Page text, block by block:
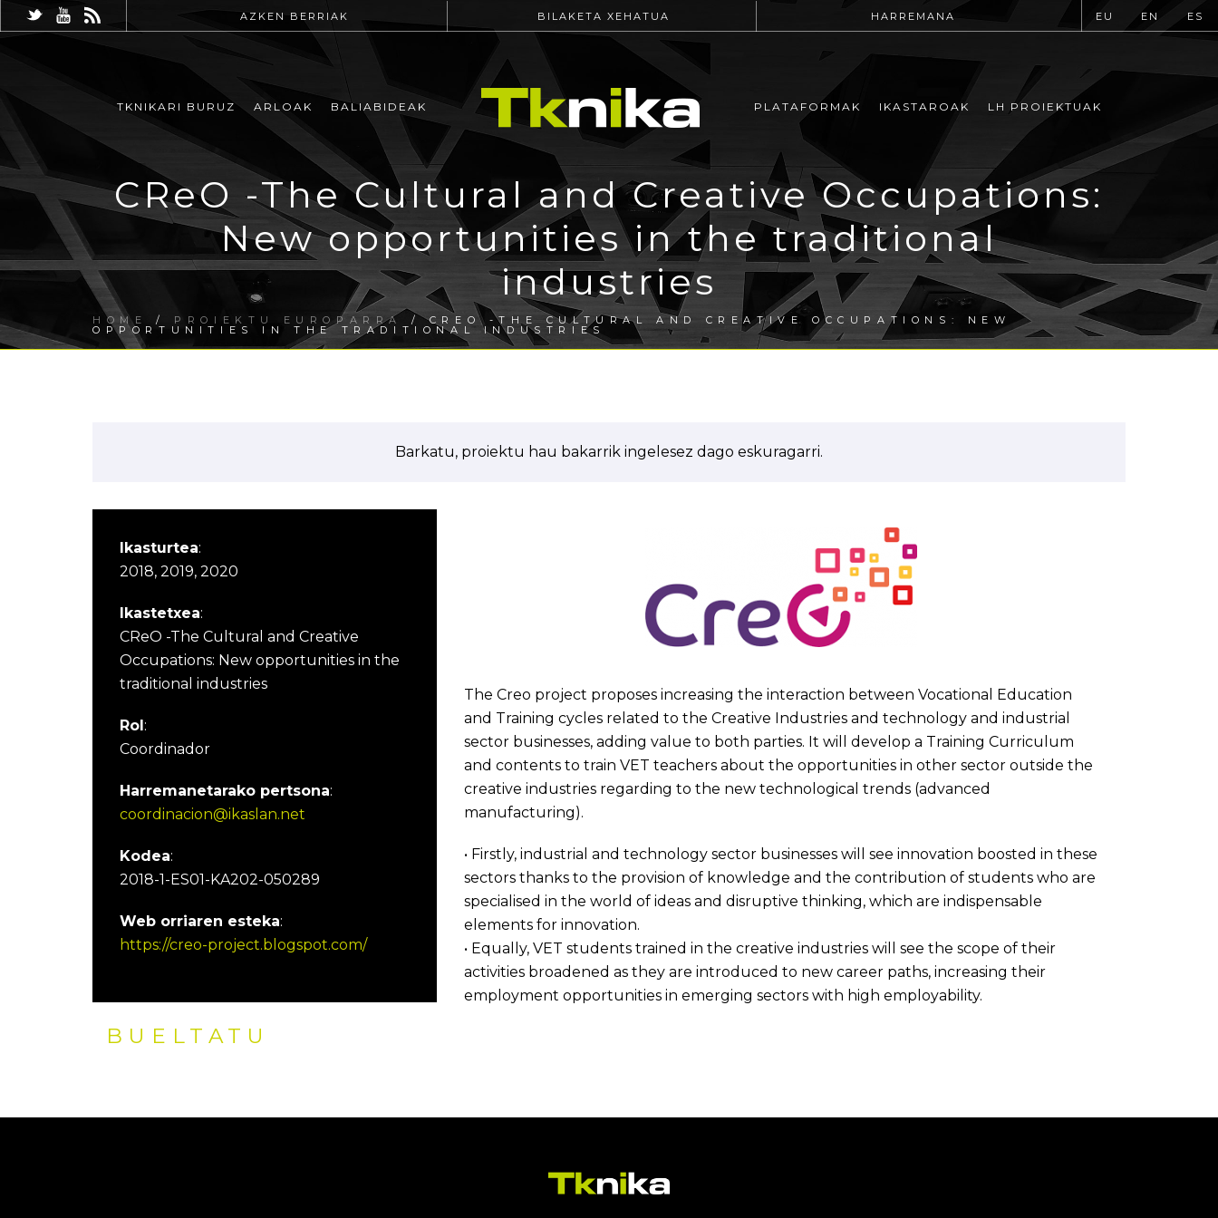
AZKEN BERRIAK BILAKETA XEHATUA HARREMANA EU EN ES
TKNIKARI BURUZ ARLOAK BALIABIDEAK PLATAFORMAK IKASTAROAK LH PROIEKTUAK
CReO -The Cultural and Creative Occupations:
New opportunities in the traditional
industries
HOME / PROIEKTU EUROPARRA / CREO -THE CULTURAL AND CREATIVE OCCUPATIONS: NEW
OPPORTUNITIES IN THE TRADITIONAL INDUSTRIES
Barkatu, proiektu hau bakarrik ingelesez dago eskuragarri.
Ikasturtea:
2018, 2019, 2020
Ikastetxea:
CReO -The Cultural and Creative
Occupations: New opportunities in the
traditional industries
Rol:
Coordinador
Harremanetarako pertsona:
coordinacion@ikaslan.net
Kodea:
2018-1-ES01-KA202-050289
Web orriaren esteka:
https://creo-project.blogspot.com/
The Creo project proposes increasing the interaction between Vocational Education
and Training cycles related to the Creative Industries and technology and industrial
sector businesses, adding value to both parties. It will develop a Training Curriculum
and contents to train VET teachers about the opportunities in other sector outside the
creative industries regarding to the new technological trends (advanced
manufacturing).
• Firstly, industrial and technology sector businesses will see innovation boosted in these
sectors thanks to the provision of knowledge and the contribution of students who are
specialised in the world of ideas and disruptive thinking, which are indispensable
elements for innovation.
• Equally, VET students trained in the creative industries will see the scope of their
activities broadened as they are introduced to new career paths, increasing their
employment opportunities in emerging sectors with high employability.
BUELTATU